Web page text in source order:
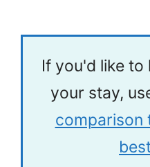
If you'd like to
your stay,
comparison